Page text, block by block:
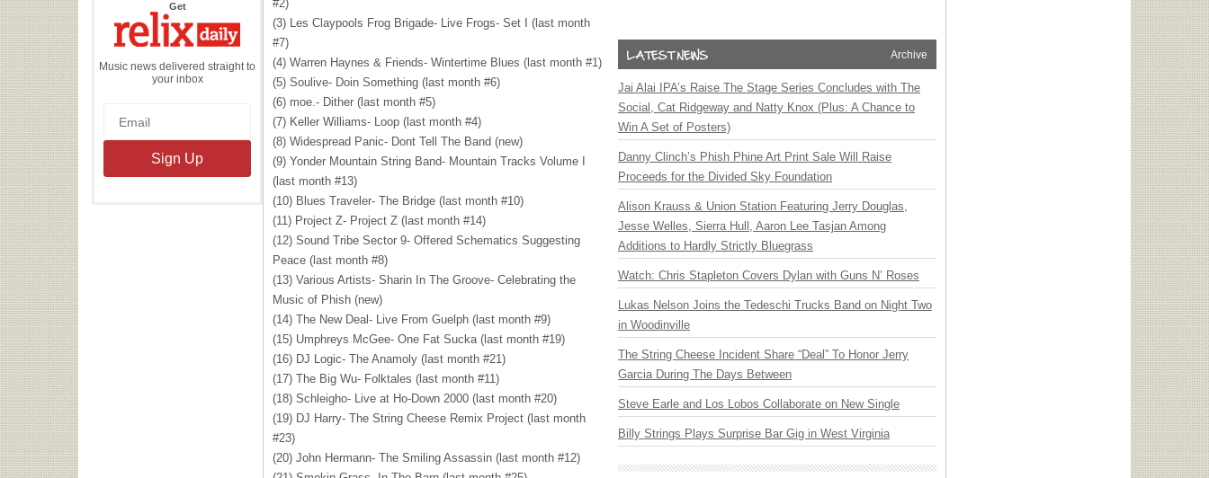
Getthe
Daily
Music news delivered straight to
your inbox
#2)
(3) Les Claypools Frog Brigade- Live Frogs- Set I (last month
#7)
(4) Warren Haynes & Friends- Wintertime Blues (last month #1)
(5) Soulive- Doin Something (last month #6)
(6) moe.- Dither (last month #5)
(7) Keller Williams- Loop (last month #4)
(8) Widespread Panic- Dont Tell The Band (new)
(9) Yonder Mountain String Band- Mountain Tracks Volume I
(last month #13)
(10) Blues Traveler- The Bridge (last month #10)
(11) Project Z- Project Z (last month #14)
(12) Sound Tribe Sector 9- Offered Schematics Suggesting
Peace (last month #8)
(13) Various Artists- Sharin In The Groove- Celebrating the
Music of Phish (new)
(14) The New Deal- Live From Guelph (last month #9)
(15) Umphreys McGee- One Fat Sucka (last month #19)
(16) DJ Logic- The Anamoly (last month #21)
(17) The Big Wu- Folktales (last month #11)
(18) Schleigho- Live at Ho-Down 2000 (last month #20)
(19) DJ Harry- The String Cheese Remix Project (last month
#23)
(20) John Hermann- The Smiling Assassin (last month #12)
Archive
Jai Alai IPA’s Raise The Stage Series Concludes with The
Social, Cat Ridgeway and Natty Knox (Plus: A Chance to
Win A Set of Posters)
Danny Clinch’s Phish Phine Art Print Sale Will Raise
Proceeds for the Divided Sky Foundation
Alison Krauss & Union Station Featuring Jerry Douglas,
Jesse Welles, Sierra Hull, Aaron Lee Tasjan Among
Additions to Hardly Strictly Bluegrass
Watch: Chris Stapleton Covers Dylan with Guns N’ Roses
Lukas Nelson Joins the Tedeschi Trucks Band on Night Two
in Woodinville
The String Cheese Incident Share “Deal” To Honor Jerry
Garcia During The Days Between
Steve Earle and Los Lobos Collaborate on New Single
Billy Strings Plays Surprise Bar Gig in West Virginia